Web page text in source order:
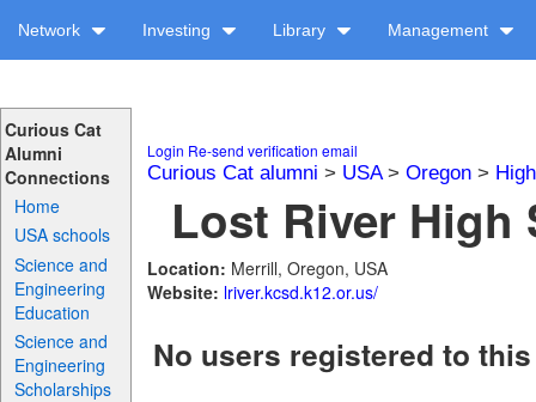
Network Investing Library Management
Curious Cat
Alumni
Connections
Home
USA schools
Science and
Engineering
Education
Science and
Engineering
Scholarships
Login Re-send verification email
Curious Cat alumni > USA> Oregon>
Lost River
Location: Merrill, Oregon, USA
Website: lriver.kcsd.k12.or.us/
No users registered to